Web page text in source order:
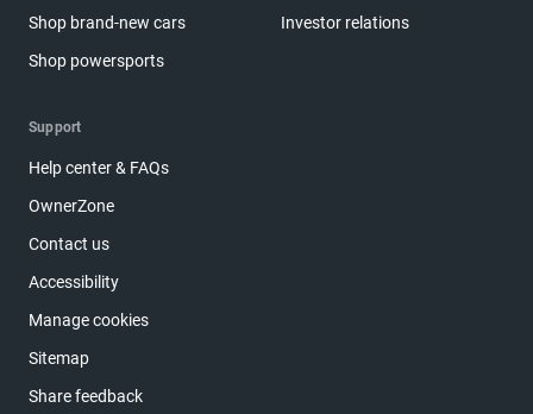
Shop brand-new cars
Shop powersports
Investor relations
Support
Help center & FAQs
OwnerZone
Contact us
Accessibility
Manage cookies
Sitemap
Share feedback